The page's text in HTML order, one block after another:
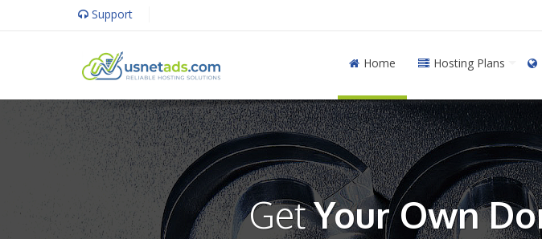
Support
Home Hosting Plans
GetYour Own